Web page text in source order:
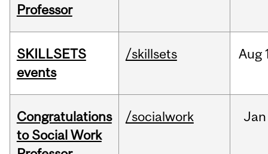
Professor
SKILLSETS
events
/skillsets Aug
Congratulations
to Social Work
/socialwork Jan